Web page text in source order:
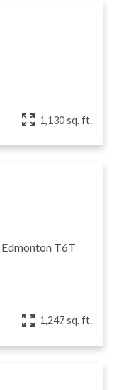
1,130 sq. ft.
Edmonton T6T
1,247 sq. ft.